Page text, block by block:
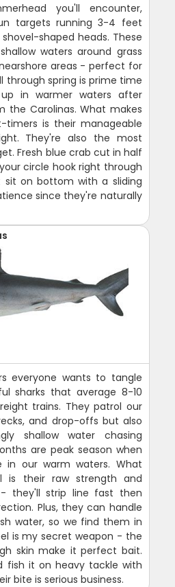
you'll encounter,
targets running 3-4 feet
shaped heads. These
waters around grass
areas - perfect for
through spring is prime time
in warmer waters after
the Carolinas. What makes
is their manageable
They're also the most
Fresh blue crab cut in half
circle hook right through
on bottom with a sliding
since they're naturally
everyone wants to tangle
sharks that average 8-10
trains. They patrol our
and drop-offs but also
shallow water chasing
are peak season when
in our warm waters. What
is their raw strength and
- they'll strip line fast then
Plus, they can handle
water, so we find them in
is my secret weapon - the
skin make it perfect bait.
fish it on heavy tackle with
bite is serious business.